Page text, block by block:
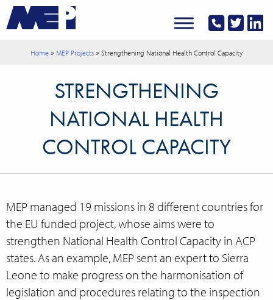
Home » MEP Projects » Strengthening National Health Control Capacity
STRENGTHENING
NATIONAL HEALTH
CONTROL CAPACITY
MEP managed 19 missions in 8 different countries for
the EU funded project, whose aims were to
strengthen National Health Control Capacity in ACP
states. As an example, MEP sent an expert to Sierra
Leone to make progress on the harmonisation of
legislation and procedures relating to the inspection